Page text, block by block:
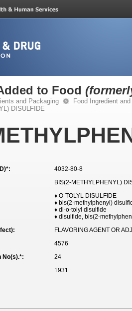
to Food
and Packaging
Food Ingredient
DISULFIDE
4032-80-8
BIS(2-METHYLPHENYL)
♦ O-TOLYL DISULFIDE
♦ bis(2-methylphenyl)
♦ di-o-tolyl disulfide
♦ disulfide, bis(2-
FLAVORING AGENT OR
4576
No(s).*:
24
1931